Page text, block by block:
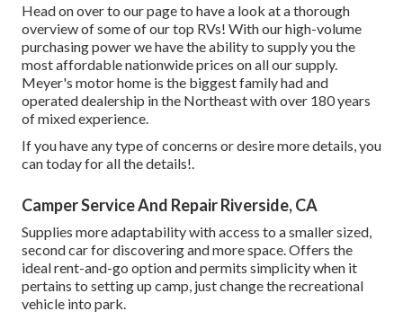
Head on over to our page to have a look at a thorough
overview of some of our top RVs! With our high-volume
purchasing power we have the ability to supply you the
most affordable nationwide prices on all our supply.
Meyer's motor home is the biggest family had and
operated dealership in the Northeast with over 180 years
of mixed experience.
If you have any type of concerns or desire more details, you
can today for all the details!.
Camper Service And Repair Riverside, CA
Supplies more adaptability with access to a smaller sized,
second car for discovering and more space. Offers the
ideal rent-and-go option and permits simplicity when it
pertains to setting up camp, just change the recreational
vehicle into park.